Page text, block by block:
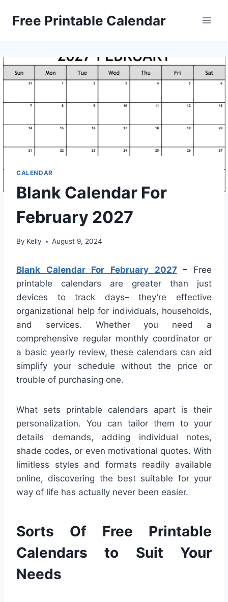
Free Printable Calendar
CALENDAR
Blank Calendar For
February 2027
By Kelly August 9, 2024
Blank Calendar For February 2027– Free
printable calendars are greater than just
devices to track days– they’re effective
organizational help for individuals, households,
and services. Whether you need a
comprehensive regular monthly coordinator or
a basic yearly review, these calendars can aid
simplify your schedule without the price or
trouble of purchasing one.
What sets printable calendars apart is their
personalization. You can tailor them to your
details demands, adding individual notes,
shade codes, or even motivational quotes. With
limitless styles and formats readily available
online, discovering the best suitable for your
way of life has actually never been easier.
Sorts Of Free Printable
Calendars to Suit Your
Needs